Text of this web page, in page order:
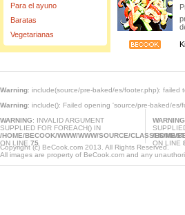
Para el ayuno
Baratas
Vegetarianas
Warning: include(source/pre-baked/es/footer.php):
Warning: include(): Failed opening 'source/pre-baked/
WARNING: INVALID ARGUMENT
SUPPLIED FOR FOREACH() IN
/HOME/BECOOK/WWW/WWW/SOURCE/CLASSES/
ON LINE 75
WARNING
/HOME/
ON LINE
Copyright (c) BeCook.com 2013. All Rights Reserved.
All images are property of BeCook.com and any